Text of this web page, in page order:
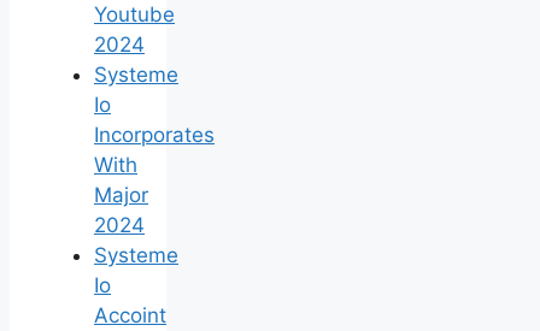
Youtube
2024
Systeme
Io
Incorporates
With
Major
2024
Systeme
Io
Accoint